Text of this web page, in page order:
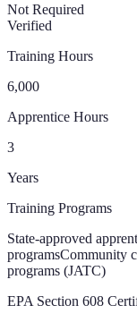
Not Required
Verified
Training Hours
6,000
Apprentice Hours
3
Years
Training Programs
State-approved
programsCommunity
programs (JATC)
EPA Section 608